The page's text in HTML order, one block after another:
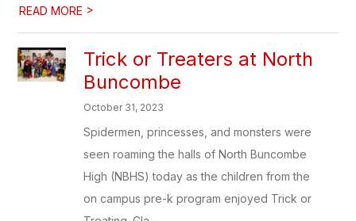
READ MORE >
Trick or Treaters at North
Buncombe
October 31, 2023
Spidermen, princesses, and monsters were
seen roaming the halls of North Buncombe
High (NBHS) today as the children from the
on campus pre-k program enjoyed Trick or